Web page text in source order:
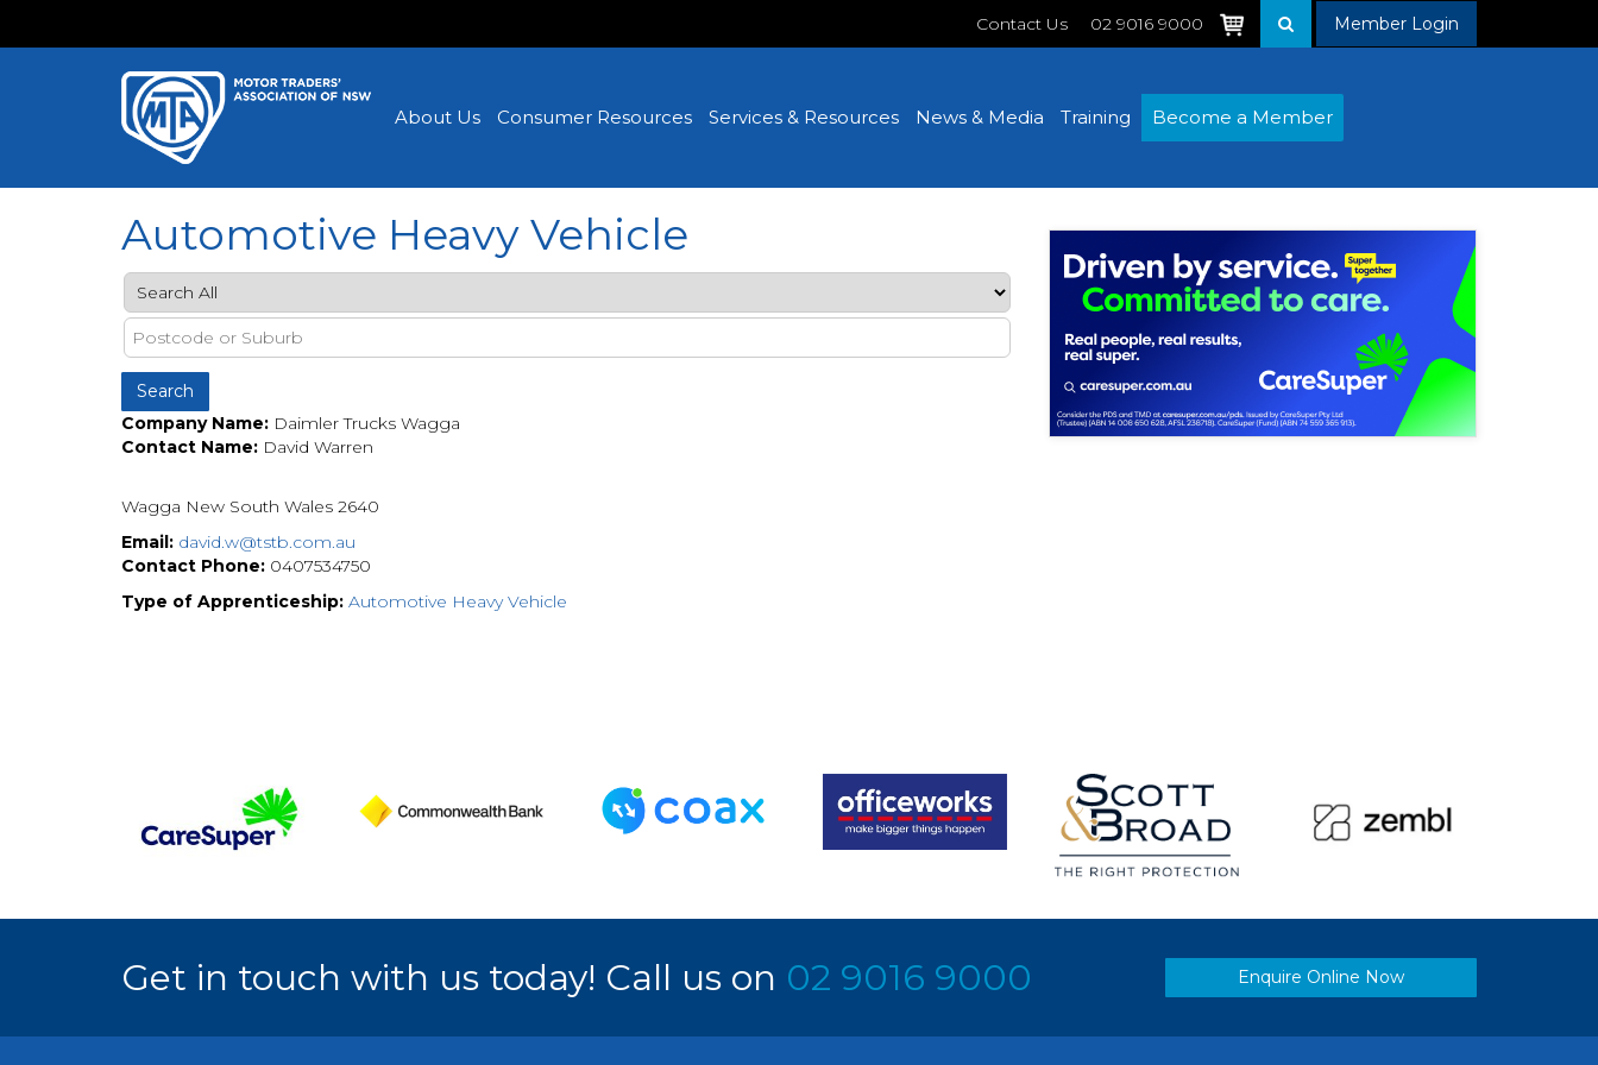
Contact Us 02 9016 9000 Member Login
About Us Consumer Resources Services & Resources News & Media Training Become a Member
Automotive Heavy Vehicle
Company Name: Daimler Trucks Wagga
Contact Name: David Warren
Wagga New South Wales 2640
Email: david.w@tstb.com.au
Contact Phone: 0407534750
Type of Apprenticeship: Automotive Heavy Vehicle
Get in touch with us today! Call us on 02 9016 9000 Enquire Online Now